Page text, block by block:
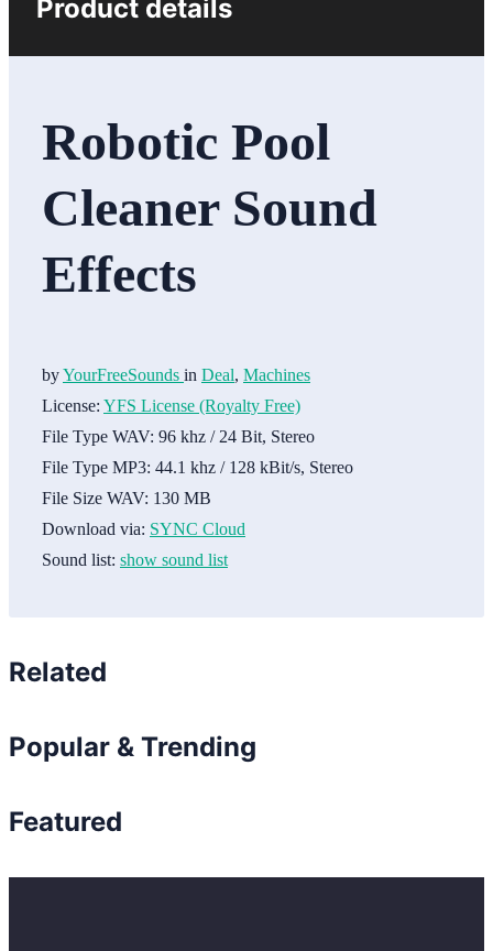
Product details
Robotic Pool
Cleaner Sound
Effects
byYourFreeSounds in Deal, Machines
License: YFS License (Royalty Free)
File Type WAV: 96 khz / 24 Bit, Stereo
File Type MP3: 44.1 khz / 128 kBit/s, Stereo
File Size WAV: 130 MB
Download via: SYNC Cloud
Sound list: show sound list
Related
Popular & Trending
Featured